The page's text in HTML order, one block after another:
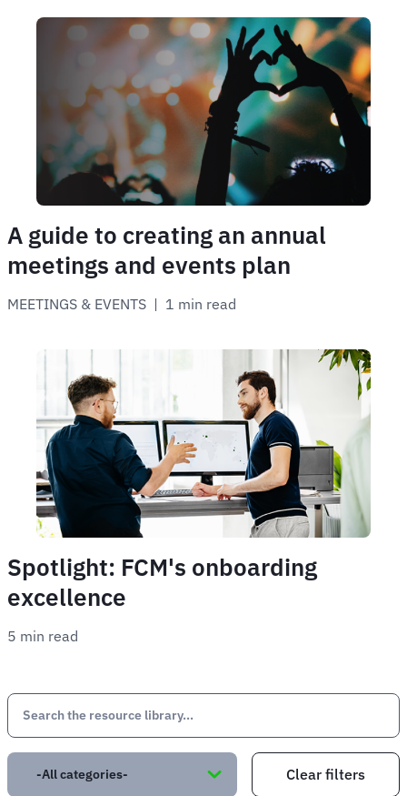
A guide to creating an annual
meetings and events plan
MEETINGS & EVENTS | 1 min read
Spotlight: FCM's onboarding
excellence
5 min read